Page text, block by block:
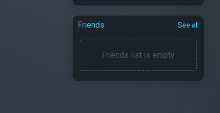
Friends See all
Friends list is empty